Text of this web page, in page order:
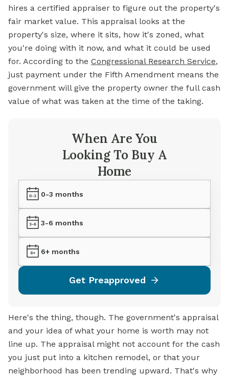
hires a certified appraiser to figure out the property's
fair market value. This appraisal looks at the
property's size, where it sits, how it's zoned, what
you're doing with it now, and what it could be used
for. According to the Congressional Research Service,
just payment under the Fifth Amendment means the
government will give the property owner the full cash
value of what was taken at the time of the taking.
When Are You
Looking To Buy A
Home
0-3 months
3-6 months
6+ months
Get Preapproved
Here's the thing, though. The government's appraisal
and your idea of what your home is worth may not
line up. The appraisal might not account for the cash
you just put into a kitchen remodel, or that your
neighborhood has been trending upward. That's why